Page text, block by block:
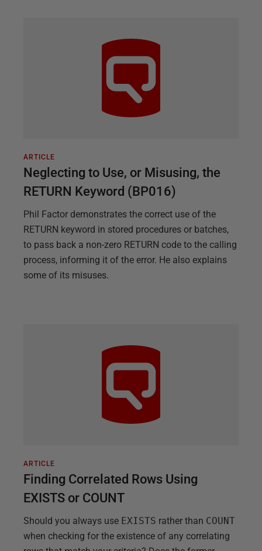
ARTICLE
Neglecting to Use, or Misusing, the
RETURN Keyword (BP016)
Phil Factor demonstrates the correct use of the
RETURN keyword in stored procedures or batches,
to pass back a non-zero RETURN code to the calling
process, informing it of the error. He also explains
some of its misuses.
ARTICLE
Finding Correlated Rows Using
EXISTS or COUNT
Should you always use EXISTS rather than COUNT
when checking for the existence of any correlating